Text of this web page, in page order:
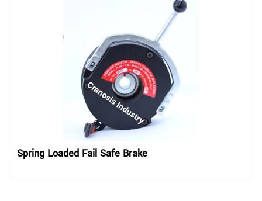
Spring Loaded Fail Safe Brake